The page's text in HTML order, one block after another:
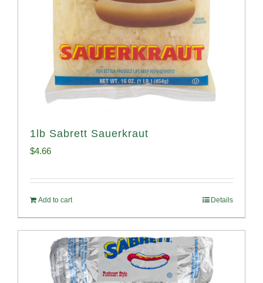
1lb Sabrett Sauerkraut
$4.66
Add to cart Details